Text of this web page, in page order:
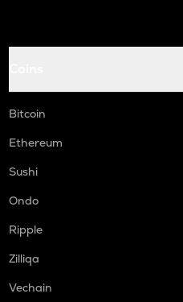
Bitcoin
Ethereum
Sushi
Ondo
Ripple
Zilliqa
Vechain